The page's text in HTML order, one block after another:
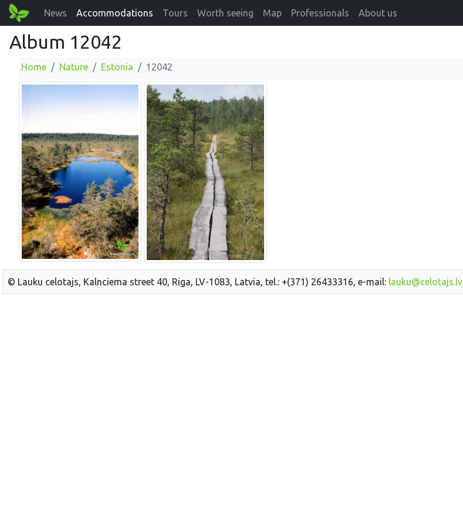
News Accommodations Tours Worth seeing Map Professionals About us
Album 12042
Home Nature Estonia 12042
© Lauku celotajs, Kalnciema street 40, Riga, LV-1083, Latvia, tel.: +(371) 26433316, e-mail: lauku@celotajs.lv